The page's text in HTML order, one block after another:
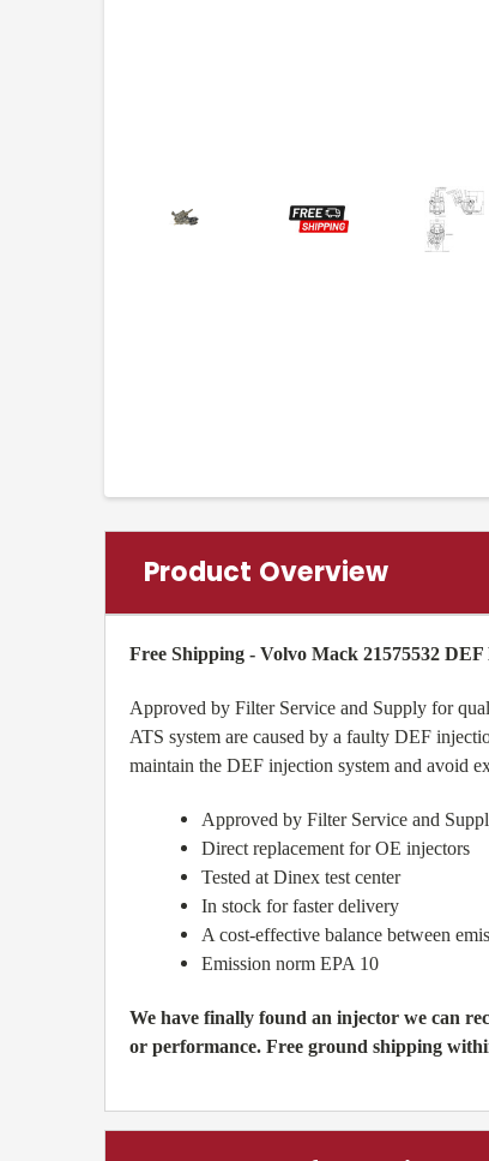
Product Overview
Free Shipping - Volvo Mack 21575532
Approved by Filter Service and Supply for
ATS system are caused by a faulty DEF
maintain the DEF injection system and avoid
Approved by Filter Service and
Direct replacement for OE injectors
Tested at Dinex test center
In stock for faster delivery
A cost-effective balance between
Emission norm EPA 10
We have finally found an injector we can
or performance. Free ground shipping